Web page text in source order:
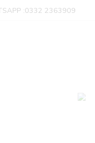
:0332 2363909